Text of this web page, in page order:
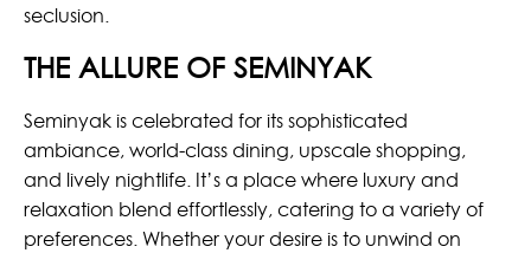
seclusion.
THE ALLURE OF SEMINYAK
Seminyak is celebrated for its sophisticated
ambiance, world-class dining, upscale shopping,
and lively nightlife. It’s a place where luxury and
relaxation blend effortlessly, catering to a variety of
preferences. Whether your desire is to unwind on